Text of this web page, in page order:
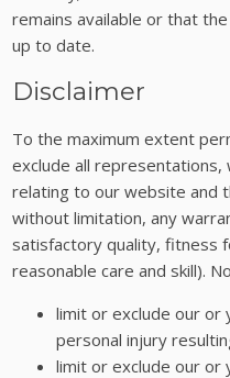
remains available or that
up to date.
Disclaimer
To the maximum extent
exclude all representations,
relating to our website and
without limitation, any
satisfactory quality, fitness
reasonable care and skill).
limit or exclude our or
personal injury
limit or exclude our or